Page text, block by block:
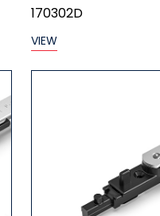
170302D
VIEW